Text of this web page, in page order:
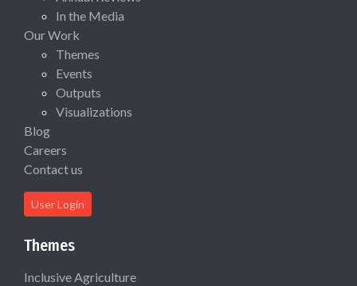
In the Media
Our Work
Themes
Events
Outputs
Visualizations
Blog
Careers
Contact us
User Login
Themes
Inclusive Agriculture